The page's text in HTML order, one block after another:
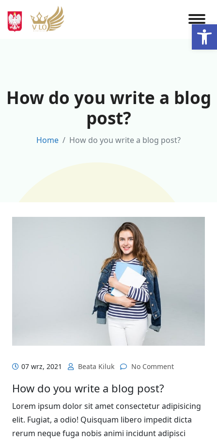
content
How do you write a blog
post?
Home How do you write a blog post?
07 wrz, 2021 Beata Kiluk No Comment
How do you write a blog post?
Lorem ipsum dolor sit amet consectetur adipisicing
elit. Fugiat, a odio! Quisquam libero impedit dicta
rerum neque fuga nobis animi incidunt adipisci